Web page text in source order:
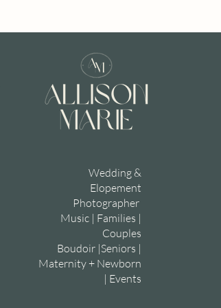
Wedding &
Elopement
Photographer
Music | Families |
Couples
Boudoir |Seniors |
Maternity + Newborn
| Events